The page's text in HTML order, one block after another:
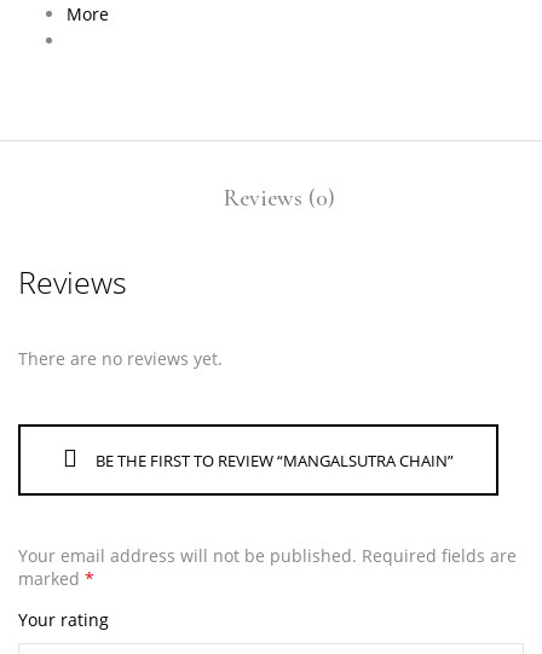
More
Reviews (0)
Reviews
There are no reviews yet.
BE THE FIRST TO REVIEW “MANGALSUTRA CHAIN”
Your email address will not be published. Required fields are
marked *
Your rating